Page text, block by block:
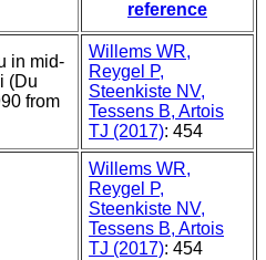
reference
in mid-
(Du
from
Willems WR,
Reygel P,
Steenkiste NV,
Tessens B, Artois
TJ (2017): 454
Willems WR,
Reygel P,
Steenkiste NV,
Tessens B, Artois
TJ (2017): 454